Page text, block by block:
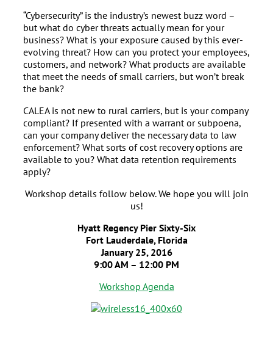
“Cybersecurity” is the industry’s newest buzz word –
but what do cyber threats actually mean for your
business? What is your exposure caused by this ever-
evolving threat? How can you protect your employees,
customers, and network? What products are available
that meet the needs of small carriers, but won’t break
the bank?
CALEA is not new to rural carriers, but is your company
compliant? If presented with a warrant or subpoena,
can your company deliver the necessary data to law
enforcement? What sorts of cost recovery options are
available to you? What data retention requirements
apply?
Workshop details follow below. We hope you will join
us!
Hyatt Regency Pier Sixty-Six
Fort Lauderdale, Florida
January 25, 2016
9:00 AM – 12:00 PM
Workshop Agenda